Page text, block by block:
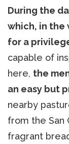
During the
which, in the
for a
capable of
here, the
an easy but
nearby
from the San
fragrant